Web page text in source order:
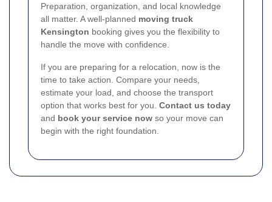
Preparation, organization, and local knowledge
all matter. A well-planned moving truck
Kensington booking gives you the flexibility to
handle the move with confidence.
If you are preparing for a relocation, now is the
time to take action. Compare your needs,
estimate your load, and choose the transport
option that works best for you. Contact us today
and book your service now so your move can
begin with the right foundation.